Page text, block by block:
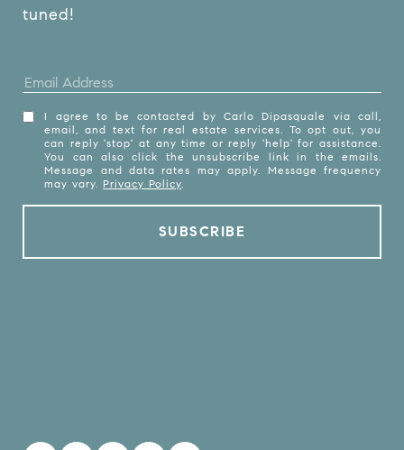
tuned!
I agree to be contacted by Carlo Dipasquale via call,
email, and text for real estate services. To opt out, you
can reply 'stop' at any time or reply 'help' for assistance.
You can also click the unsubscribe link in the emails.
Message and data rates may apply. Message frequency
may vary. Privacy Policy